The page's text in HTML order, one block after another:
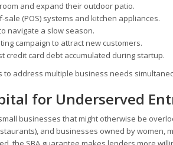
and expand their outdoor patio.
(POS) systems and kitchen appliances.
navigate a slow season.
campaign to attract new customers.
credit card debt accumulated during startup.
to address multiple business needs
for Underserved
businesses that might otherwise be
and businesses owned by women,